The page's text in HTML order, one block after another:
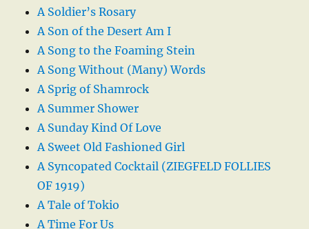
A Soldier’s Rosary
A Son of the Desert Am I
A Song to the Foaming Stein
A Song Without (Many) Words
A Sprig of Shamrock
A Summer Shower
A Sunday Kind Of Love
A Sweet Old Fashioned Girl
A Syncopated Cocktail (ZIEGFELD FOLLIES
OF 1919)
A Tale of Tokio
A Time For Us